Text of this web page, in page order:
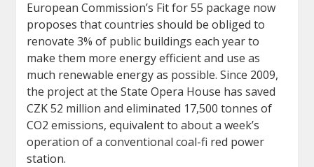
European Commission’s Fit for 55 package now
proposes that countries should be obliged to
renovate 3% of public buildings each year to
make them more energy efficient and use as
much renewable energy as possible. Since 2009,
the project at the State Opera House has saved
CZK 52 million and eliminated 17,500 tonnes of
CO2 emissions, equivalent to about a week’s
operation of a conventional coal-fi red power
station.